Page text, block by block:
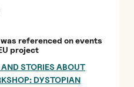
was referenced on events
project
STORIES ABOUT
DYSTOPIAN